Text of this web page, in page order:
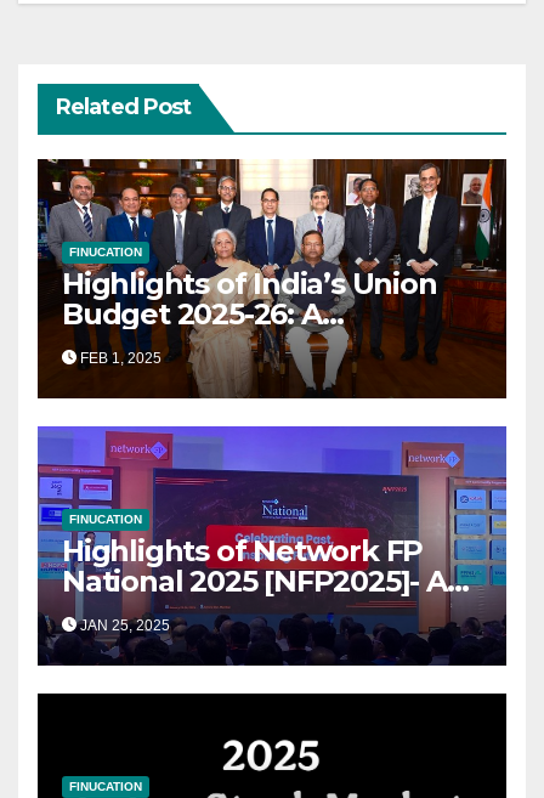
Related Post
FINUCATION
Highlights of India’s Union
Budget 2025-26: A
Transformational Roadmap
for Growth
FEB 1, 2025
FINUCATION
Highlights of Network FP
National 2025 [NFP2025]- A
Grand Convergence of
Financial Advisory Excellence
JAN 25, 2025
FINUCATION